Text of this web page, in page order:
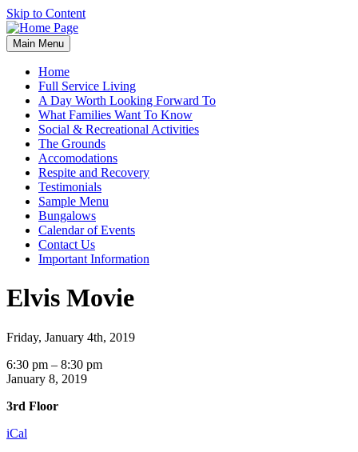
Skip to Content
Main Menu
Home
Full Service Living
A Day Worth Looking Forward To
What Families Want To Know
Social & Recreational Activities
The Grounds
Accomodations
Respite and Recovery
Testimonials
Sample Menu
Bungalows
Calendar of Events
Contact Us
Important Information
Elvis Movie
Friday, January 4th, 2019
Elvis
Movie
6:30 pm – 8:30 pm
January 8, 2019
3rd Floor
iCal